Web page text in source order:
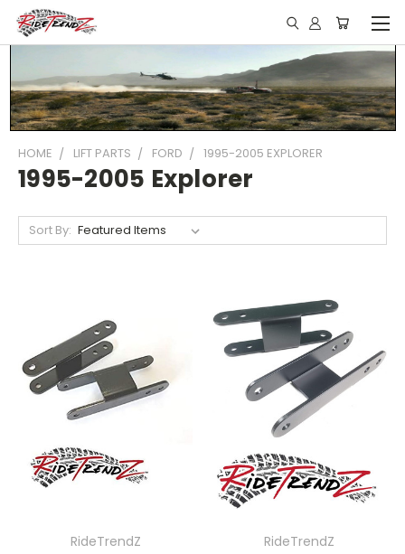
HOME LIFT PARTS FORD 1995-2005 EXPLORER
1995-2005 Explorer
Sort By:
RideTrendZ
RideTrendZ